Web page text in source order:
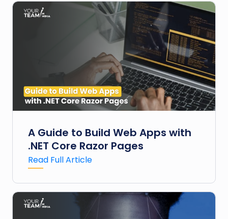
A Guide to Build Web Apps with
.NET Core Razor Pages
Read Full Article